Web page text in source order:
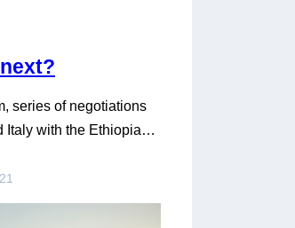
series of negotiations
Italy with the Ethiopian
a bone of